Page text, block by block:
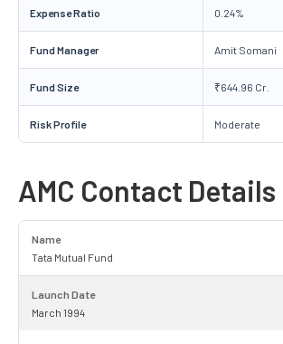
Expense Ratio 0.24%
Fund Manager Amit Somani
Fund Size ₹644.96 Cr.
Risk Profile Moderate
AMC Contact Details
Name
Tata Mutual Fund
Launch Date
March 1994